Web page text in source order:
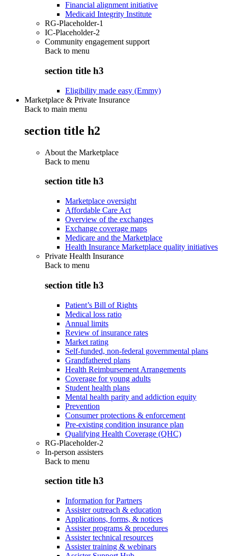
Financial alignment initiative
Medicaid Integrity Institute
RG-Placeholder-1
IC-Placeholder-2
Community engagement support
Back to menu
section title h3
Eligibility made easy (Emmy)
Marketplace & Private Insurance
Back to main menu
section title h2
About the Marketplace
Back to menu
section title h3
Marketplace oversight
Affordable Care Act
Overview of the exchanges
Exchange coverage maps
Medicare and the Marketplace
Health Insurance Marketplace quality initiatives
Private Health Insurance
Back to menu
section title h3
Patient’s Bill of Rights
Medical loss ratio
Annual limits
Review of insurance rates
Market rating
Self-funded, non-federal governmental plans
Grandfathered plans
Health Reimbursement Arrangements
Coverage for young adults
Student health plans
Mental health parity and addiction equity
Prevention
Consumer protections & enforcement
Pre-existing condition insurance plan
Qualifying Health Coverage (QHC)
RG-Placeholder-2
In-person assisters
Back to menu
section title h3
Information for Partners
Assister outreach & education
Applications, forms, & notices
Assister programs & procedures
Assister technical resources
Assister training & webinars